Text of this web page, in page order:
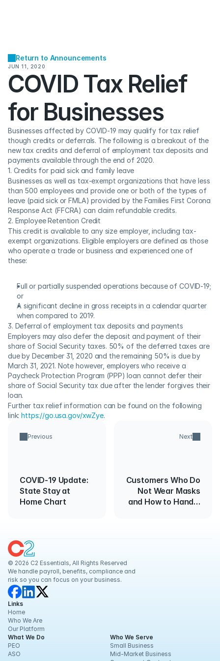
Return to Announcements
JUN 11, 2020
COVID Tax Relief
for Businesses
Businesses affected by COVID-19 may qualify for tax relief
though credits or deferrals. The following is a breakout of the
new tax credits and deferral of employment tax deposits and
payments available through the end of 2020.
1. Credits for paid sick and family leave
Businesses as well as tax-exempt organizations that have less
than 500 employees and provide one or both of the types of
leave (paid sick or FMLA) provided by the Families First Corona
Response Act (FFCRA) can claim refundable credits.
2. Employee Retention Credit
This credit is available to any size employer, including tax-
exempt organizations. Eligible employers are defined as those
who operate a trade or business and experienced one of
these:
Full or partially suspended operations because of COVID-19;
or
A significant decline in gross receipts in a calendar quarter
when compared to 2019.
3. Deferral of employment tax deposits and payments
Employers may also defer the deposit and payment of their
share of Social Security taxes. 50% of the deferred taxes are
due by December 31, 2020 and the remaining 50% is due by
March 31, 2021. Note however, employers who receive a
Paycheck Protection Program (PPP) loan cannot defer their
share of Social Security tax due after the lender forgives their
loan.
Further tax relief information can be found on the following
link: https://go.usa.gov/xwZye.
Previous
COVID-19 Update:
State Stay at
Home Chart
Next
Customers Who Do
Not Wear Masks
and How to Handle
© 2026 C2 Essentials, All Rights Reserved
We handle payroll, benefits, compliance and
risk so you can focus on your business.
Links
Home
Who We Are
Our Platform
What We Do
PEO
ASO
Who We Serve
Small Business
Mid-Market Business